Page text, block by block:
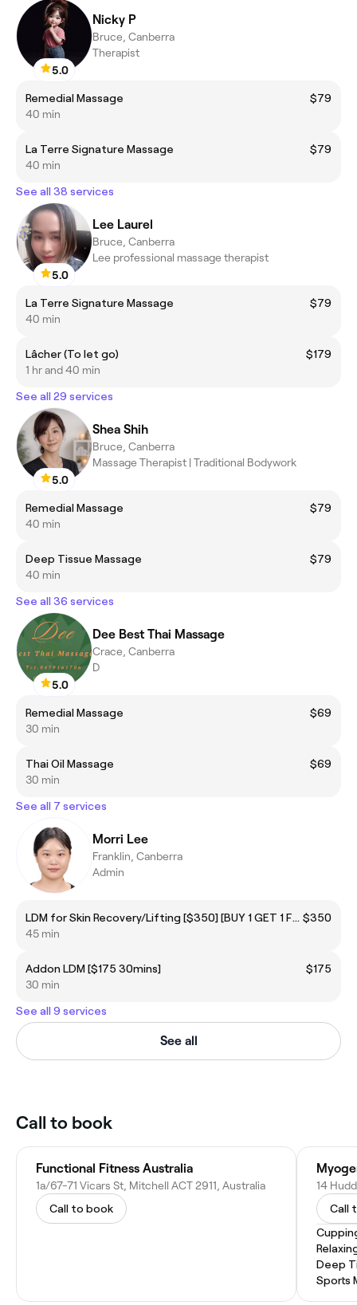
5.0
Nicky P
Bruce, Canberra
Therapist
Remedial Massage
$79
40 min
La Terre Signature Massage
$79
40 min
See all 38 services
5.0
Lee Laurel
Bruce, Canberra
Lee professional massage therapist
La Terre Signature Massage
$79
40 min
Lâcher (To let go)
$179
1 hr and 40 min
See all 29 services
5.0
Shea Shih
Bruce, Canberra
Massage Therapist | Traditional Bodywork
Remedial Massage
$79
40 min
Deep Tissue Massage
$79
40 min
See all 36 services
5.0
Dee Best Thai Massage
Crace, Canberra
D
Remedial Massage
$69
30 min
Thai Oil Massage
$69
30 min
See all 7 services
Morri Lee
Franklin, Canberra
Admin
LDM for Skin Recovery/Lifting [$350] [BUY 1 GET 1 FREE] $350
45 min
Addon LDM [$175 30mins]
$175
30 min
See all 9 services
See all
Call to book
Functional Fitness Australia
1a/67-71 Vicars St, Mitchell ACT 2911, Australia
Call to book
14
Call
Deep
Sports